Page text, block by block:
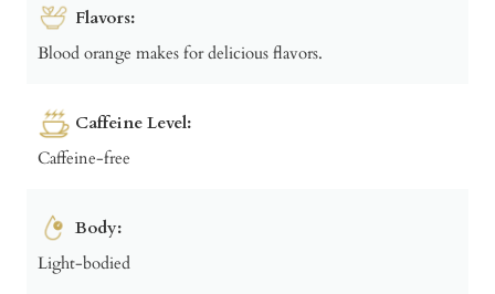
Flavors:
Blood orange makes for delicious flavors.
Caffeine Level:
Caffeine-free
Body:
Light-bodied